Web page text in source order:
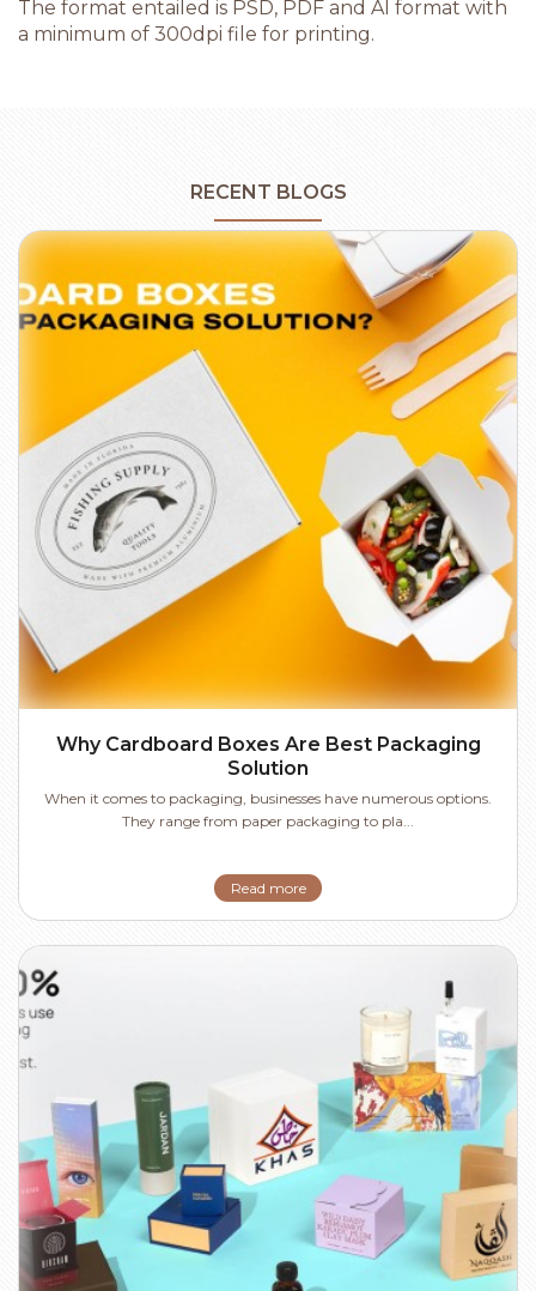
The format entailed is PSD, PDF and AI format with
a minimum of 300dpi file for printing.
RECENT BLOGS
Why Cardboard Boxes Are Best Packaging
Solution
When it comes to packaging, businesses have numerous options.
They range from paper packaging to pla...
Read more